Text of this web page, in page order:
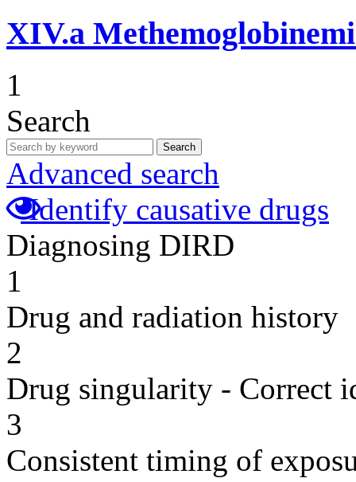
XIV.a
1
Search
Search
Advanced search
Identify causative drugs
Diagnosing DIRD
1
Drug and radiation history
2
Drug singularity - Correct
3
Consistent timing of